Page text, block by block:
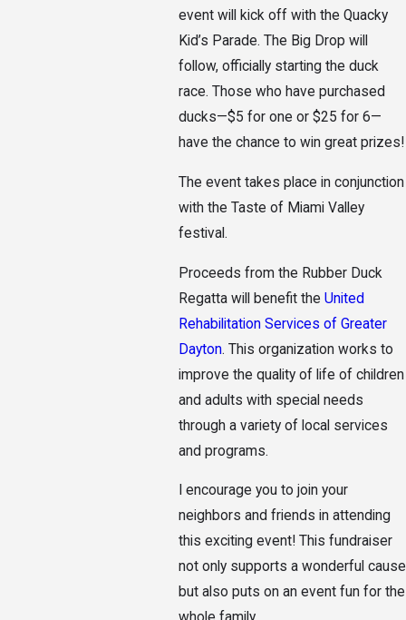
event will kick off with the Quacky
Kid’s Parade. The Big Drop will
follow, officially starting the duck
race. Those who have purchased
ducks—$5 for one or $25 for 6—
have the chance to win great prizes!
The event takes place in conjunction
with the Taste of Miami Valley
festival.
Proceeds from the Rubber Duck
Regatta will benefit the United
Rehabilitation Services of Greater
Dayton. This organization works to
improve the quality of life of children
and adults with special needs
through a variety of local services
and programs.
I encourage you to join your
neighbors and friends in attending
this exciting event! This fundraiser
not only supports a wonderful cause
but also puts on an event fun for the